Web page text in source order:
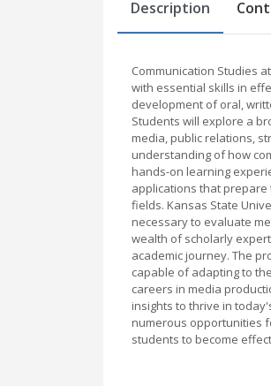
Description
Communication Studies
with essential skills in
development of oral,
Students will explore a
media, public relations,
understanding of how
hands-on learning
applications that
fields. Kansas State
necessary to evaluate
wealth of scholarly
academic journey. The
capable of adapting to
careers in media
insights to thrive in
numerous opportunities
students to become